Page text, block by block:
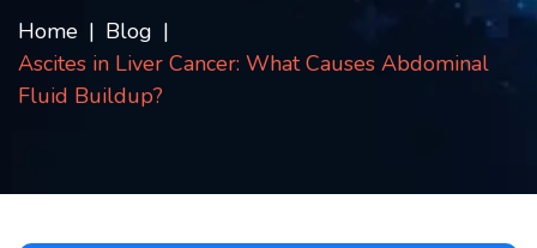
Blog
Home
Blog
Ascites in Liver Cancer: What Causes Abdominal
Fluid Buildup?